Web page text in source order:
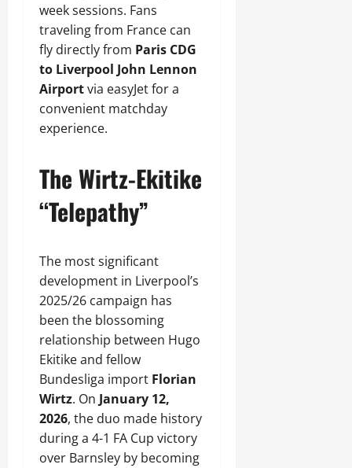
week sessions. Fans
traveling from France can
fly directly from Paris CDG
to Liverpool John Lennon
Airportvia easyJet for a
convenient matchday
experience.
The Wirtz-Ekitike
“Telepathy”
The most significant
development in Liverpool’s
2025/26 campaign has
been the blossoming
relationship between Hugo
Ekitike and fellow
Bundesliga import Florian
Wirtz. On January 12,
2026, the duo made history
during a 4-1 FA Cup victory
over Barnsley by becoming